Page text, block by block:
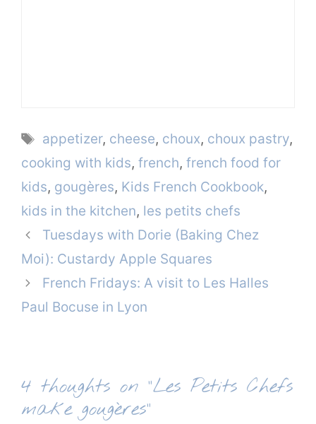
Tags
appetizer, cheese, choux, choux pastry,
cooking with kids, french, french food for
kids, gougères, Kids French Cookbook,
kids in the kitchen, les petits chefs
Tuesdays with Dorie (Baking Chez
Moi): Custardy Apple Squares
French Fridays: A visit to Les Halles
Paul Bocuse in Lyon
4 thoughts on “Les Petits Chefs
make gougères”